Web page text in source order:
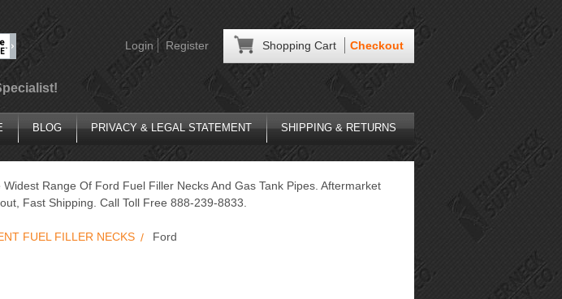
Shopping Cart Checkout
Login Register
BLOG PRIVACY & LEGAL STATEMENT SHIPPING & RETURNS
Range Of Ford Fuel Filler Necks And Gas Tank Pipes. Aftermarket
Fast Shipping. Call Toll Free 888-239-8833.
FUEL FILLER NECKS Ford